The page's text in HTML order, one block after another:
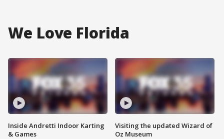
We Love Florida
Inside Andretti Indoor Karting
& Games
Visiting the updated Wizard of
Oz Museum